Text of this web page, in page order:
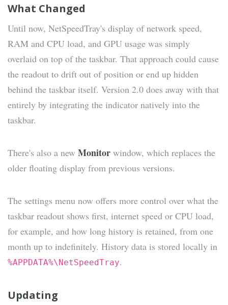
What Changed
Until now, NetSpeedTray's display of network speed,
RAM and CPU load, and GPU usage was simply
overlaid on top of the taskbar. That approach could cause
the readout to drift out of position or end up hidden
behind the taskbar itself. Version 2.0 does away with that
entirely by integrating the indicator natively into the
taskbar.
There's also a new Monitor window, which replaces the
older floating display from previous versions.
The settings menu now offers more control over what the
taskbar readout shows first, internet speed or CPU load,
for example, and how long history is retained, from one
month up to indefinitely. History data is stored locally in
%APPDATA%\NetSpeedTray.
Updating